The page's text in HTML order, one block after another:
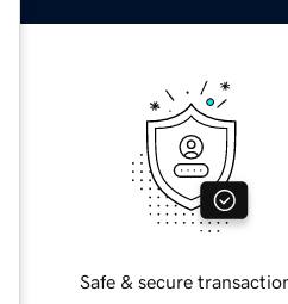
Safe & secure